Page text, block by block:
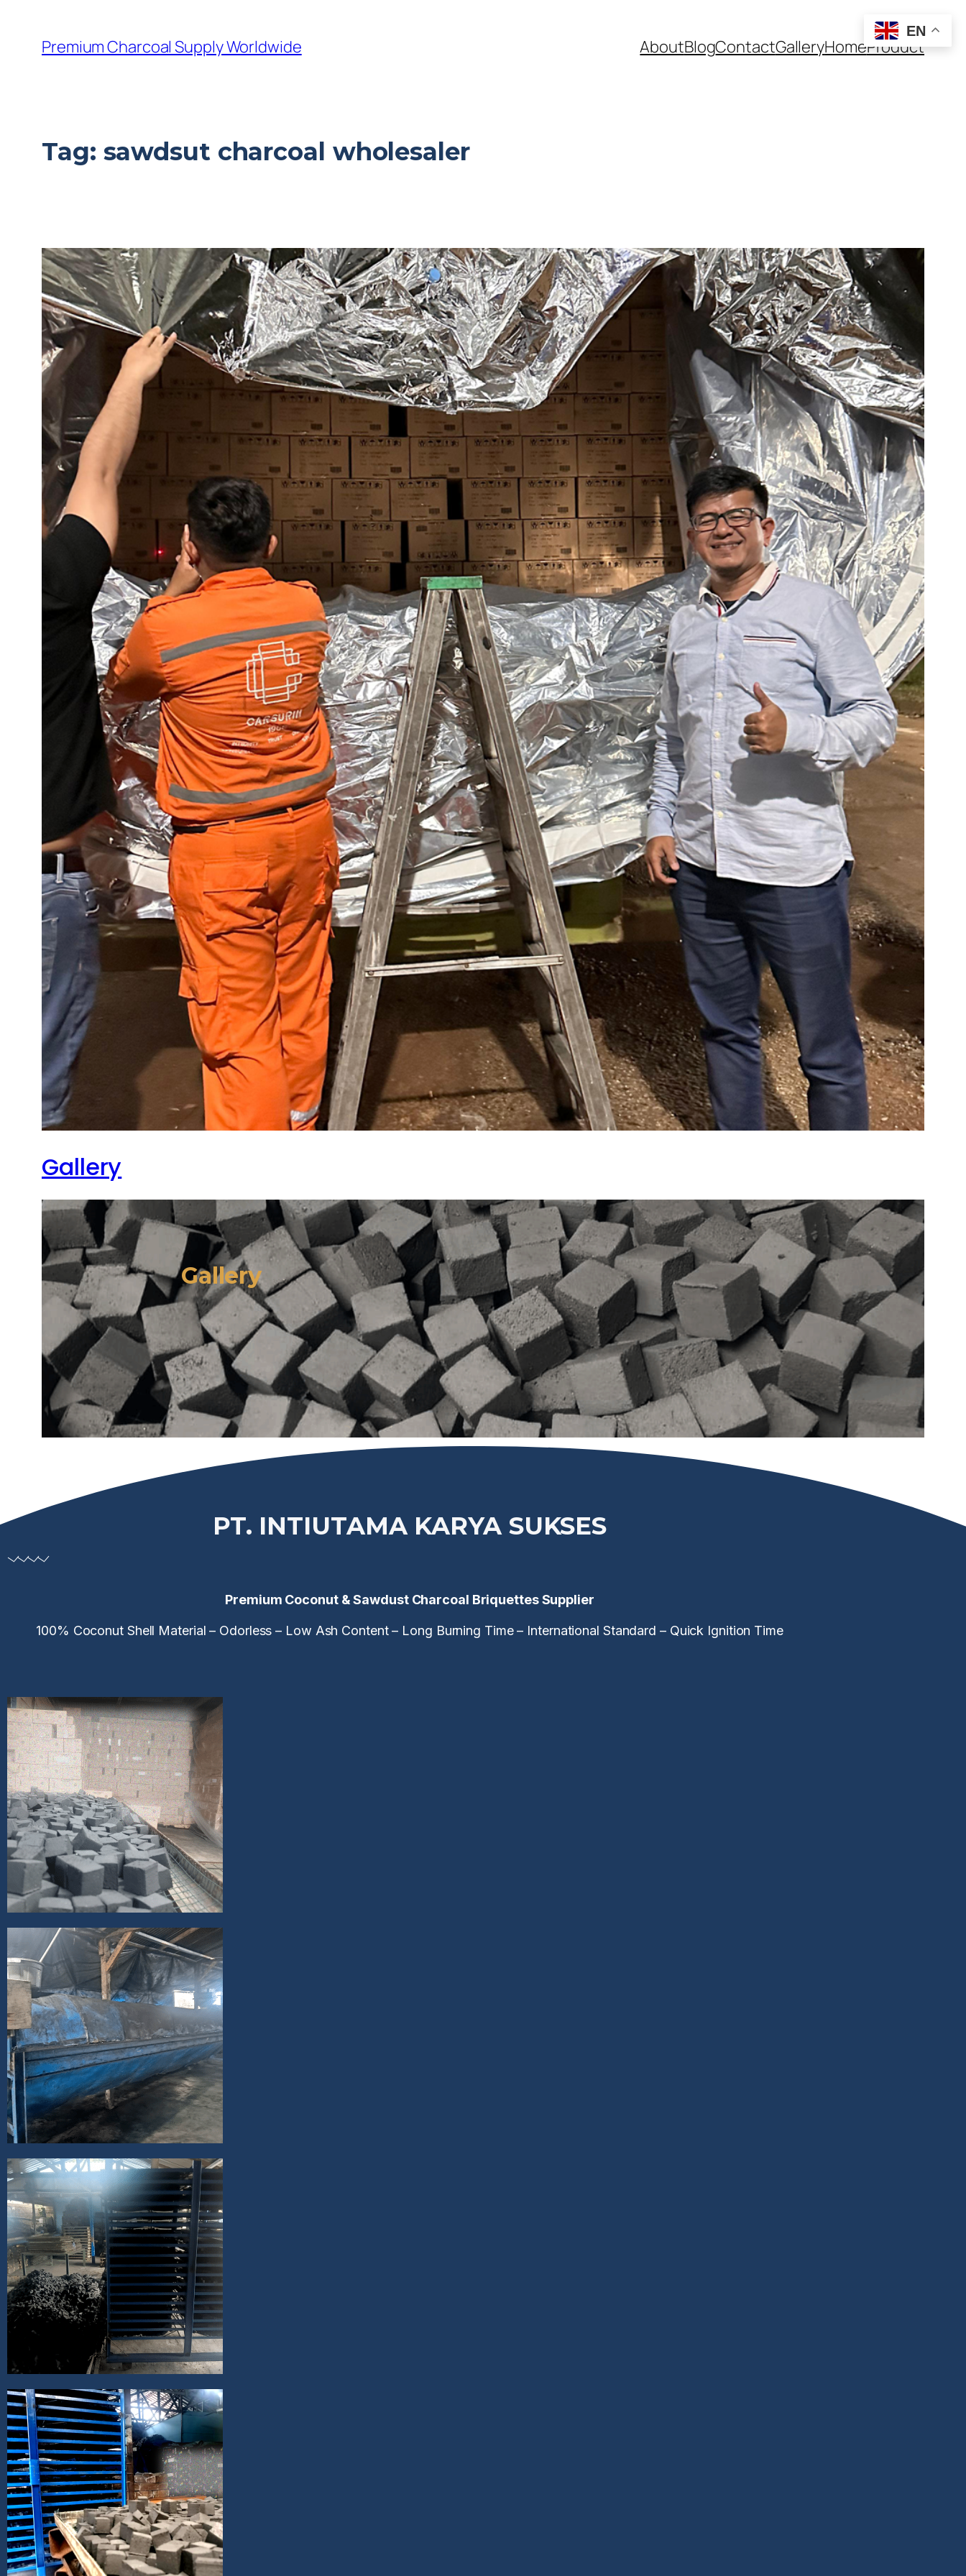
Premium Charcoal Supply Worldwide AboutBlogContactGalleryHomeProduct
Tag: sawdsut charcoal wholesaler
Gallery
Gallery
PT. INTIUTAMA KARYA SUKSES
Premium Coconut & Sawdust Charcoal Briquettes Supplier
100% Coconut Shell Material – Odorless – Low Ash Content – Long Burning Time – International Standard – Quick Ignition Time
EN